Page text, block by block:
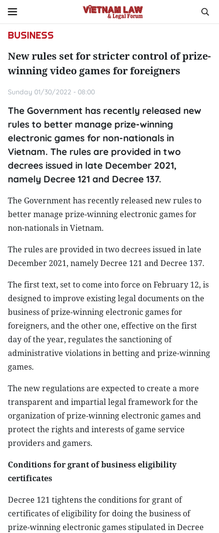
BUSINESS
New rules set for stricter control of prize-
winning video games for foreigners
Sunday 01/30/2022 - 08:00
The Government has recently released new
rules to better manage prize-winning
electronic games for non-nationals in
Vietnam. The rules are provided in two
decrees issued in late December 2021,
namely Decree 121 and Decree 137.
The Government has recently released new rules to
better manage prize-winning electronic games for
non-nationals in Vietnam.
The rules are provided in two decrees issued in late
December 2021, namely Decree 121 and Decree 137.
The first text, set to come into force on February 12, is
designed to improve existing legal documents on the
business of prize-winning electronic games for
foreigners, and the other one, effective on the first
day of the year, regulates the sanctioning of
administrative violations in betting and prize-winning
games.
The new regulations are expected to create a more
transparent and impartial legal framework for the
organization of prize-winning electronic games and
protect the rights and interests of game service
providers and gamers.
Conditions for grant of business eligibility
certificates
Decree 121 tightens the conditions for grant of
certificates of eligibility for doing the business of
prize-winning electronic games stipulated in Decree